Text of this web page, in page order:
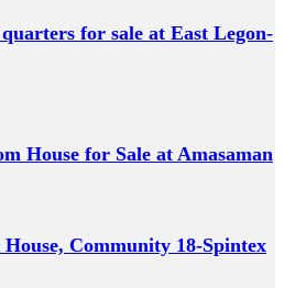
for sale at East Legon-
House for Sale at Amasaman
Community 18-Spintex